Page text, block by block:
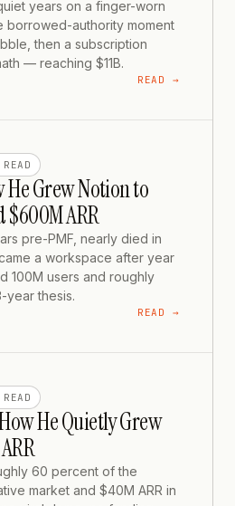
years on a finger-worn
borrowed-authority moment
then a subscription
— reaching $11B.
READ →
READ
He Grew Notion to
$600M ARR
pre-PMF, nearly died in
a workspace after year
100M users and roughly
year thesis.
READ →
READ
He Quietly Grew
60 percent of the
market and $40M ARR in